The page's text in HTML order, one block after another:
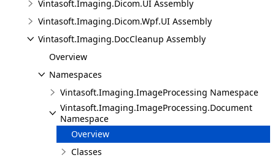
Vintasoft.Imaging.Dicom.UI Assembly
Vintasoft.Imaging.Dicom.Wpf.UI Assembly
Vintasoft.Imaging.DocCleanup Assembly
Overview
Namespaces
Vintasoft.Imaging.ImageProcessing Namespace
Vintasoft.Imaging.ImageProcessing.Document
Namespace
Overview
Classes